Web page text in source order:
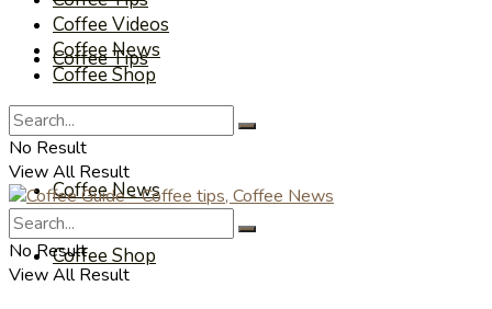
Coffee Tips
Coffee Videos
Coffee News
Coffee Shop
Coffee Videos
Coffee News
Coffee Shop
No Result
View All Result
No Result
View All Result